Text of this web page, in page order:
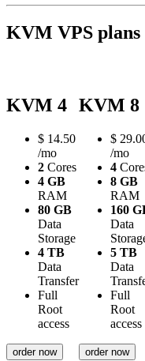
KVM VPS plans
KVM 4
$ 14.50
/mo
2 Cores
4 GB
RAM
80 GB
Data
Storage
4 TB
Data
Transfer
Full
Root
access
order now
KVM 8
$
/mo
4
8 GB
RAM
160
Data
5 TB
Data
Full
Root
access
order now